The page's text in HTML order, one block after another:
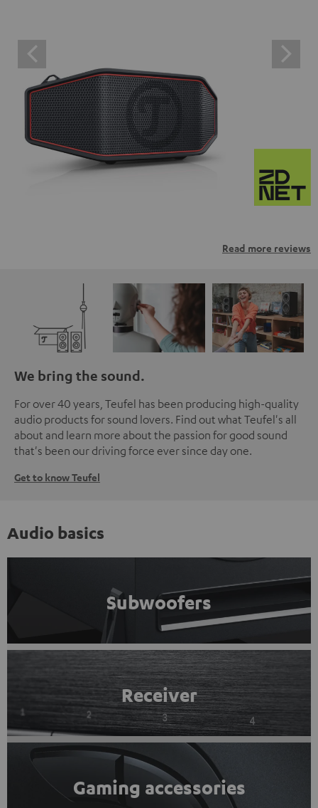
Read more reviews
We bring the sound.
For over 40 years, Teufel has been producing high-quality
audio products for sound lovers. Find out what Teufel's all
about and learn more about the passion for good sound
that's been our driving force ever since day one.
Get to know Teufel
Audio basics
Subwoofers
Receiver
Gaming accessories